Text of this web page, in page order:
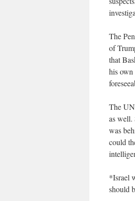
The
of
that
his own
The
as well.
was
could
*Israel
should